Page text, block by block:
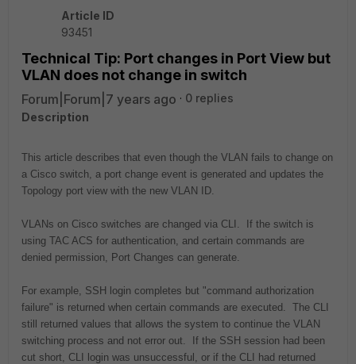
Article ID
93451
Technical Tip: Port changes in Port View but
VLAN does not change in switch
Forum|Forum|7 years ago
0 replies
Description
This article describes that even though the VLAN fails to change on
a Cisco switch, a port change event is generated and updates the
Topology port view with the new VLAN ID.
VLANs on Cisco switches are changed via CLI. If the switch is
using TAC ACS for authentication, and certain commands are
denied permission, Port Changes can generate.
For example, SSH login completes but "command authorization
failure" is returned when certain commands are executed. The CLI
still returned values that allows the system to continue the VLAN
switching process and not error out. If the SSH session had been
cut short, CLI login was unsuccessful, or if the CLI had returned